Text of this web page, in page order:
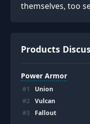
themselves, too
Products
Power Armor
#1 Union
#2 Vulcan
#3 Fallout